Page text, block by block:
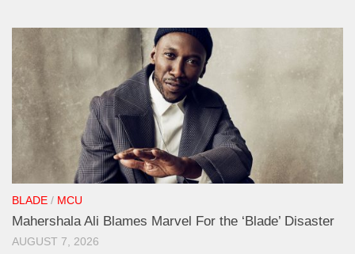
BLADE / MCU
Mahershala Ali Blames Marvel For the ‘Blade’ Disaster
AUGUST 7, 2026